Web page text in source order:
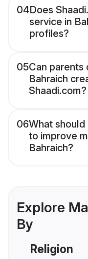
04Does
service in
profiles?
05Can parents
Bahraich
Shaadi.com?
06What
to improve
Bahraich?
Explore
By
Religion